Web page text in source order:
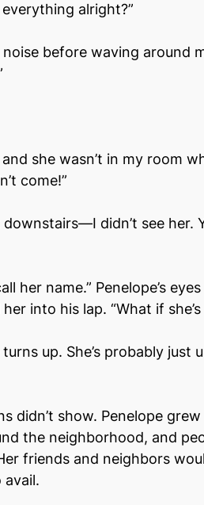
everything alright?”
before waving around
she wasn’t in my room
come!”
didn’t see her.
her name.” Penelope’s
into his lap. “What if
up. She’s probably just
didn’t show. Penelope
the neighborhood, and
friends and neighbors
avail.